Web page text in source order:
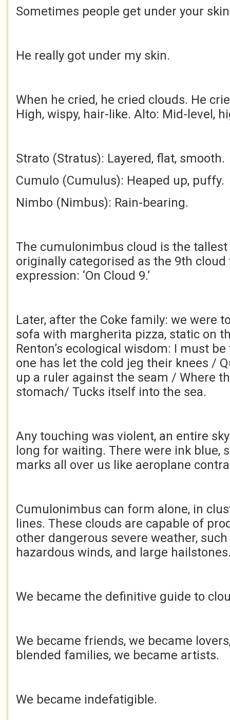
Sometimes people get under your
He really got under my skin.
When he cried, he cried clouds. He
High, wispy, hair-like. Alto: Mid-level,
Strato (Stratus): Layered, flat, smooth.
Cumulo (Cumulus): Heaped up, puffy.
Nimbo (Nimbus): Rain-bearing.
The cumulonimbus cloud is the
originally categorised as the 9th cloud
expression: ‘On Cloud 9.’
Later, after the Coke family: we were
sofa with margherita pizza, static on
Renton’s ecological wisdom: I must
one has let the cold jeg their knees /
up a ruler against the seam / Where
stomach/ Tucks itself into the sea.
Any touching was violent, an entire
long for waiting. There were ink blue,
marks all over us like aeroplane
Cumulonimbus can form alone, in
lines. These clouds are capable of
other dangerous severe weather,
hazardous winds, and large
We became the definitive guide to
We became friends, we became
blended families, we became artists.
We became indefatigible.